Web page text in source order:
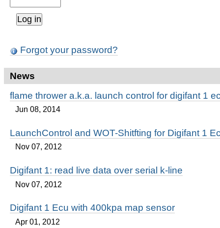
Forgot your password?
News
flame thrower a.k.a. launch control for digifant 1
Jun 08, 2014
LaunchControl and WOT-Shitfting for Digifant 1
Nov 07, 2012
Digifant 1: read live data over serial k-line
Nov 07, 2012
Digifant 1 Ecu with 400kpa map sensor
Apr 01, 2012